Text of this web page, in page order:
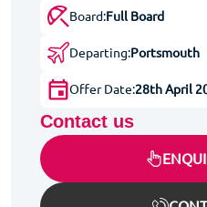
Board:Full Board
Departing:Portsmouth
Offer Date:28th April
Contact us